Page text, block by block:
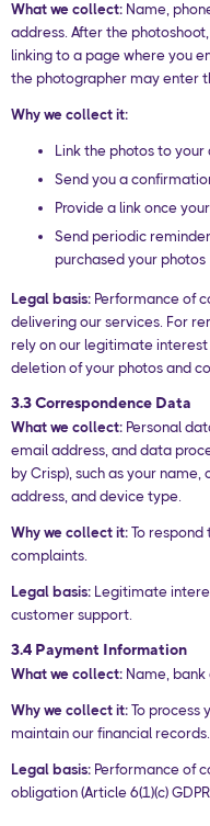
What we collect: Name,
address. After the
linking to a page where you
the photographer may enter
Why we collect it:
Link the photos to your
Send you a
Provide a link once
Send periodic
purchased your photos
Legal basis: Performance of
delivering our services. For
rely on our legitimate interest
deletion of your photos and
3.3 Correspondence Data
What we collect: Personal
email address, and data
by Crisp), such as your
address, and device type.
Why we collect it: To respond
complaints.
Legal basis: Legitimate
customer support.
3.4 Payment Information
What we collect: Name, bank
Why we collect it: To process
maintain our financial records.
Legal basis: Performance of
obligation (Article 6(1)(c)